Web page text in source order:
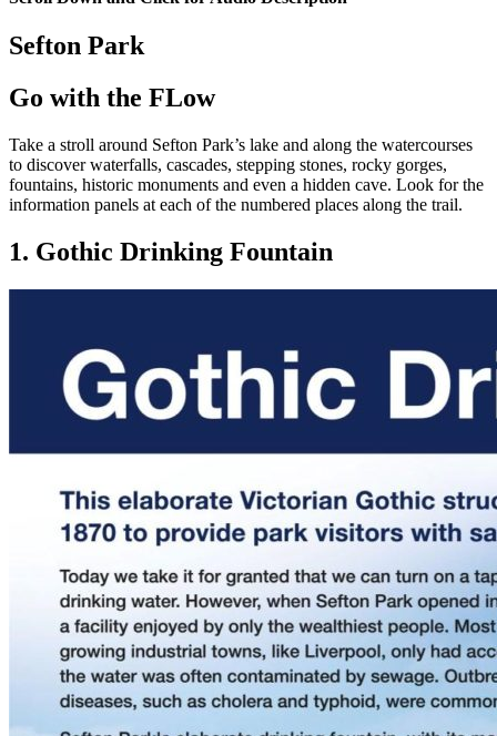
Sefton Park
Go with the FLow
Take a stroll around Sefton Park’s lake and along the watercourses
to discover waterfalls, cascades, stepping stones, rocky gorges,
fountains, historic monuments and even a hidden cave. Look for the
information panels at each of the numbered places along the trail.
1. Gothic Drinking Fountain